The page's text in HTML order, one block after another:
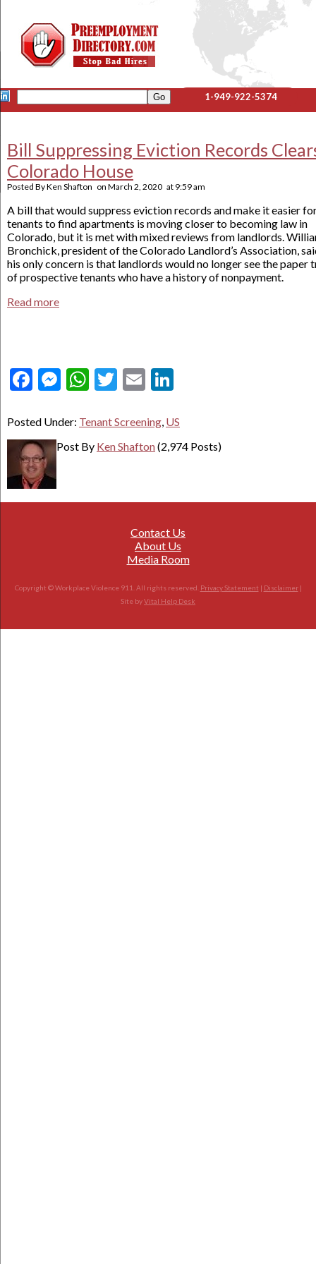
1-949-922-5374
Bill Suppressing Eviction Records
Colorado House
Posted ByKen Shafton on March 2, 2020 at 9:59 am
A bill that would suppress eviction records and make it easier
tenants to find apartments is moving closer to becoming law in
Colorado, but it is met with mixed reviews from landlords.
Bronchick, president of the Colorado Landlord’s Association,
his only concern is that landlords would no longer see the paper
of prospective tenants who have a history of nonpayment.
Read more
Facebook
Messenger
WhatsApp
Twitter
Email
Posted Under: Tenant Screening, US
Post By Ken Shafton(2,974 Posts)
Contact Us
About Us
Media Room
Copyright © Workplace Violence 911. All rights reserved. Privacy Statement | Disclaimer|
Site byVital Help Desk